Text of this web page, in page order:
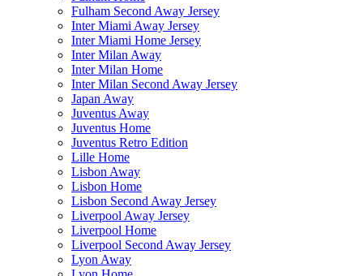
Fulham Second Away Jersey
Inter Miami Away Jersey
Inter Miami Home Jersey
Inter Milan Away
Inter Milan Home
Inter Milan Second Away Jersey
Japan Away
Juventus Away
Juventus Home
Juventus Retro Edition
Lille Home
Lisbon Away
Lisbon Home
Lisbon Second Away Jersey
Liverpool Away Jersey
Liverpool Home
Liverpool Second Away Jersey
Lyon Away